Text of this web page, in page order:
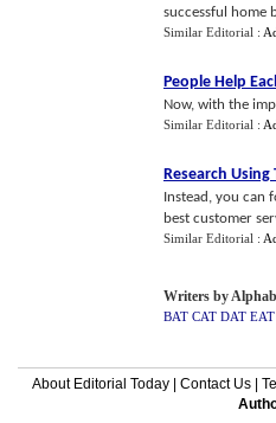
successful home
Similar Editorial :
People Help
Now, with the
Similar Editorial :
Research
Instead, you can
best customer
Similar Editorial :
Writers by
BAT CAT DAT EAT
About Editorial Today| Contact Us|